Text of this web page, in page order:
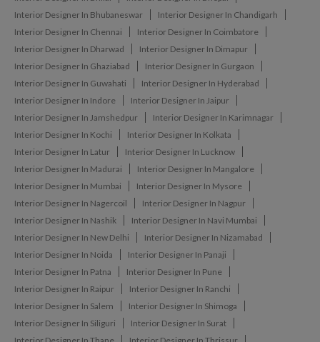
Interior Designer In Bhubaneswar
Interior Designer In Chandigarh
Interior Designer In Chennai
Interior Designer In Coimbatore
Interior Designer In Dharwad
Interior Designer In Dimapur
Interior Designer In Ghaziabad
Interior Designer In Gurgaon
Interior Designer In Guwahati
Interior Designer In Hyderabad
Interior Designer In Indore
Interior Designer In Jaipur
Interior Designer In Jamshedpur
Interior Designer In Karimnagar
Interior Designer In Kochi
Interior Designer In Kolkata
Interior Designer In Latur
Interior Designer In Lucknow
Interior Designer In Madurai
Interior Designer In Mangalore
Interior Designer In Mumbai
Interior Designer In Mysore
Interior Designer In Nagercoil
Interior Designer In Nagpur
Interior Designer In Nashik
Interior Designer In Navi Mumbai
Interior Designer In New Delhi
Interior Designer In Nizamabad
Interior Designer In Noida
Interior Designer In Panaji
Interior Designer In Patna
Interior Designer In Pune
Interior Designer In Raipur
Interior Designer In Ranchi
Interior Designer In Salem
Interior Designer In Shimoga
Interior Designer In Siliguri
Interior Designer In Surat